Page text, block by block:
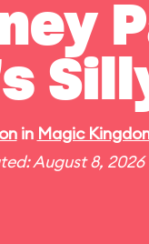
in Magic
August 8, 2026